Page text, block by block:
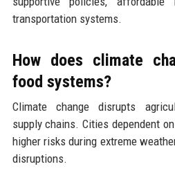
transportation systems.
How does climate
food systems?
Climate change disrupts
supply chains. Cities dependent
higher risks during extreme
disruptions.